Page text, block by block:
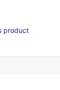
product